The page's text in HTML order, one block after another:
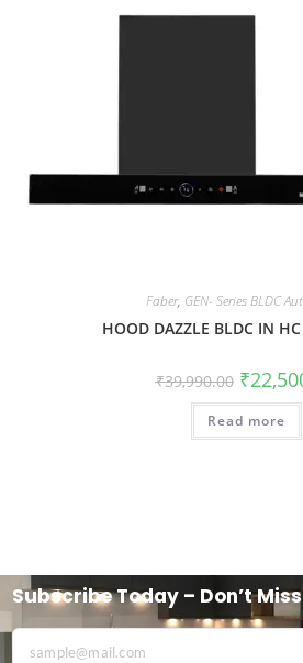
Faber, GEN- Series BLDC
HOOD DAZZLE BLDC IN
₹39,990.00 ₹
Read more
Subscribe Today – Don’t